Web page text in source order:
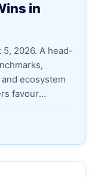
in
2026. A head-
ecosystem
favour